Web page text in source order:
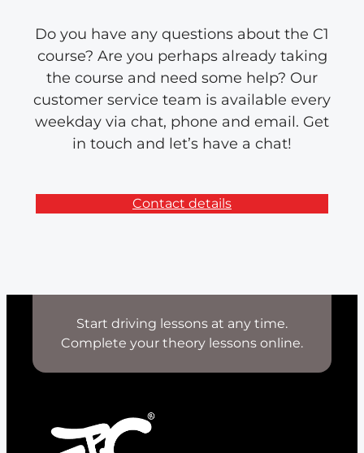
Do you have any questions about the C1
course? Are you perhaps already taking
the course and need some help? Our
customer service team is available every
weekday via chat, phone and email. Get
in touch and let’s have a chat!
Contact details
Start driving lessons at any time.
Complete your theory lessons online.